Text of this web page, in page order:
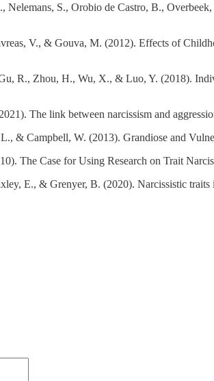
Nelemans, S., Orobio de Castro, B.,
V., & Gouva, M. (2012). Effects of
R., Zhou, H., Wu, X., & Luo, Y. (2018).
The link between narcissism and
& Campbell, W. (2013). Grandiose and
The Case for Using Research on Trait
E., & Grenyer, B. (2020). Narcissistic